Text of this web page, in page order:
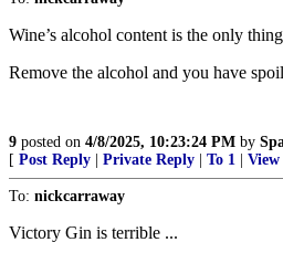
Wine’s alcohol content is the only
Remove the alcohol and you have
9 posted on 4/8/2025, 10:23:24 PM by
[ Post Reply Private Reply To 1 View
To: nickcarraway
Victory Gin is terrible ...